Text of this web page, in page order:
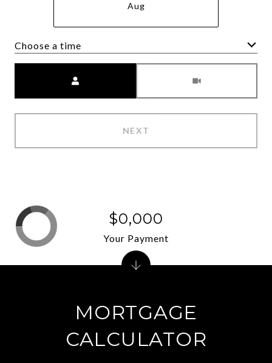
Aug
Choose a time
NEXT
MORTGAGE
CALCULATOR
$0,000
Your Payment